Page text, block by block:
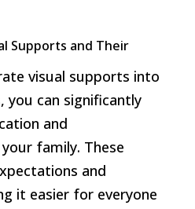
Supports and Their
visual supports into
you can significantly
and
family. These
and
it easier for everyone